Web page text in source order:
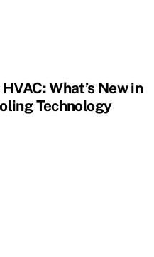
What’s New in
Technology